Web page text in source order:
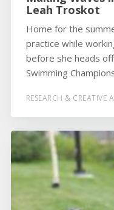
Leah Troskot
Home for the
practice while
before she heads
Swimming
RESEARCH & CREATIVE